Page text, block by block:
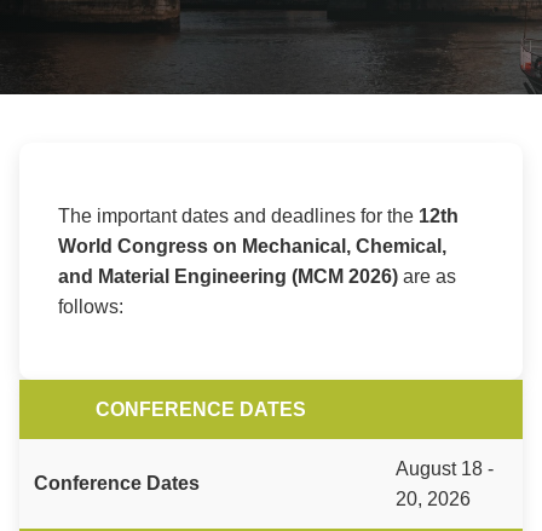
The important dates and deadlines for the 12th
World Congress on Mechanical, Chemical,
and Material Engineering (MCM 2026) are as
follows:
CONFERENCE DATES
Conference Dates
August 18 -
20, 2026